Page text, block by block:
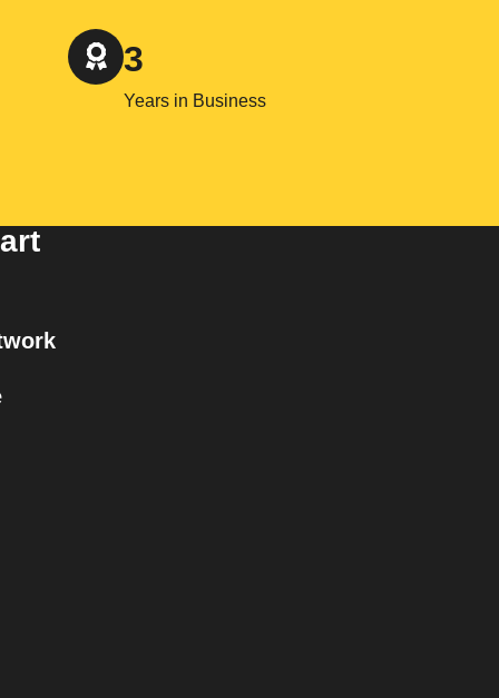
3
Years in Business